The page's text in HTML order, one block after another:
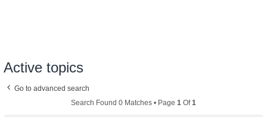
Active topics
Go to advanced search
Search Found 0 Matches • Page 1 Of1